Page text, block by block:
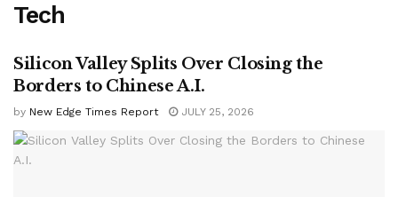
Tech
Silicon Valley Splits Over Closing the
Borders to Chinese A.I.
by New Edge Times Report JULY 25, 2026